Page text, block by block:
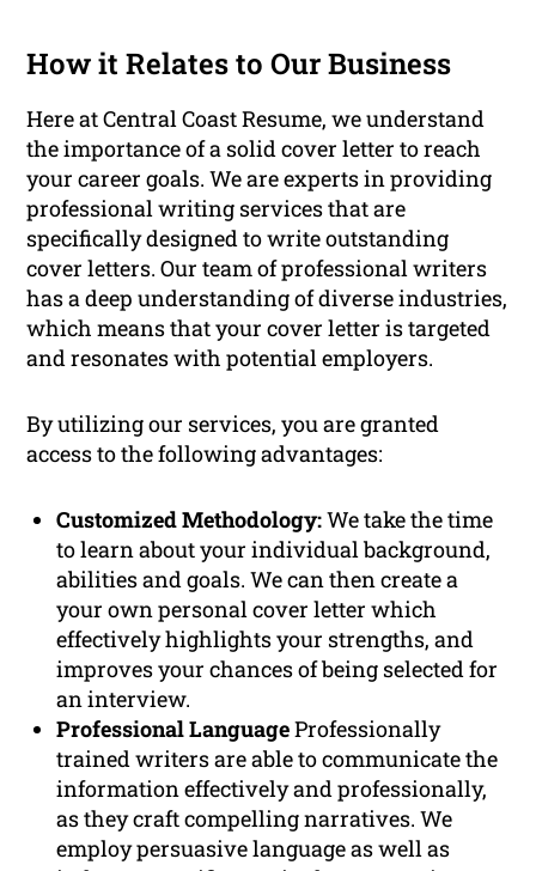
How it Relates to Our Business
Here at Central Coast Resume, we understand
the importance of a solid cover letter to reach
your career goals. We are experts in providing
professional writing services that are
specifically designed to write outstanding
cover letters. Our team of professional writers
has a deep understanding of diverse industries,
which means that your cover letter is targeted
and resonates with potential employers.
By utilizing our services, you are granted
access to the following advantages:
Customized Methodology:We take the time
to learn about your individual background,
abilities and goals. We can then create a
your own personal cover letter which
effectively highlights your strengths, and
improves your chances of being selected for
an interview.
Professional LanguageProfessionally
trained writers are able to communicate the
information effectively and professionally,
as they craft compelling narratives. We
employ persuasive language as well as